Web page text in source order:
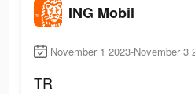
ING Mobil
November 1 2023-November 3
TR